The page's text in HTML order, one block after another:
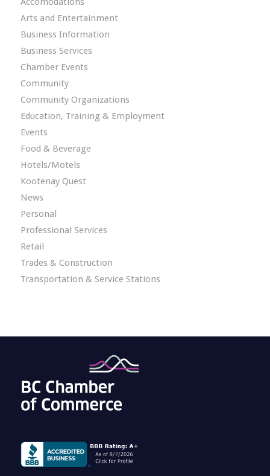
Arts and Entertainment
Business Information
Business Services
Chamber Events
Community
Community Organizations
Education, Training & Employment
Events
Food & Beverage
Hotels/Motels
Kootenay Quest
News
Personal
Professional Services
Retail
Trades & Construction
Transportation & Service Stations